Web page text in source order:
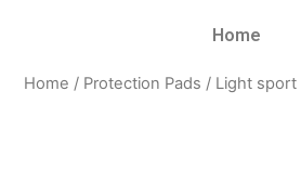
Home
Home / Protection Pads / Light